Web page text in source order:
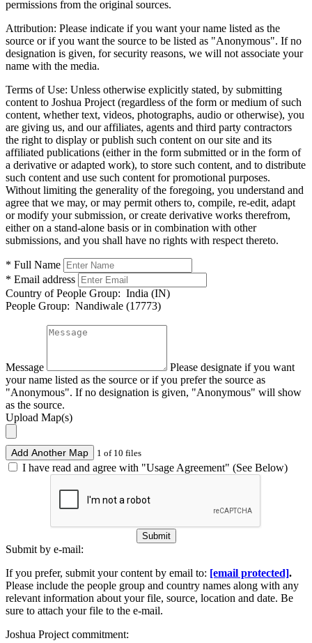
permissions from the original sources.
Attribution: Please indicate if you want your name listed as the
source or if you want the source to be listed as "Anonymous". If no
designation is given, for security reasons, we will not associate your
name with the media.
Terms of Use: Unless otherwise explicitly stated, by submitting
content to Joshua Project (regardless of the form or medium of such
content, whether text, videos, photographs, audio or otherwise), you
are giving us, and our affiliates, agents and third party contractors
the right to display or publish such content on our site and its
affiliated publications (either in the form submitted or in the form of
a derivative or adapted work), to store such content, and to distribute
such content and use such content for promotional purposes.
Without limiting the generality of the foregoing, you understand and
agree that we may, or may permit others to, compile, re-edit, adapt
or modify your submission, or create derivative works therefrom,
either on a stand-alone basis or in combination with other
submissions, and you shall have no rights with respect thereto.
* Full Name
* Email address
Country of People Group: India (IN)
People Group: Nandiwale (17773)
Message
Please designate if you want
your name listed as the source or if you prefer the source as
"Anonymous". If no designation is given, "Anonymous" will show
as the source.
Upload Map(s)
Add Another Map 1 of 10 files
I have read and agree with "Usage Agreement" (See Below)
Submit
Submit by e-mail:
If you prefer, submit your content by email to: [email protected].
Please include the people group and country names along with any
relevant information about your file, source, location and date. Be
sure to attach your file to the e-mail.
Joshua Project commitment: